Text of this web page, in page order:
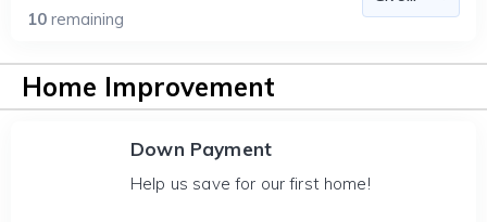
10 remaining
Home Improvement
Down Payment
Help us save for our first home!